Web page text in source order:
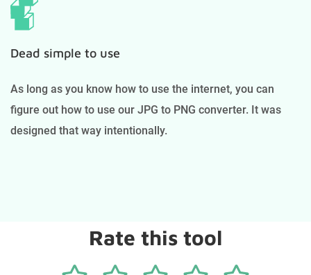
Dead simple to use
As long as you know how to use the internet, you can
figure out how to use our JPG to PNG converter. It was
designed that way intentionally.
Rate this tool